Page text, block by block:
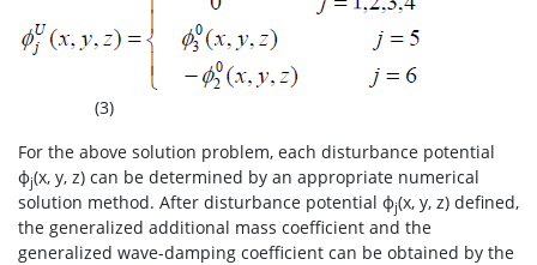
(3)
For the above solution problem, each disturbance potential
фj(x, y, z) can be determined by an appropriate numerical
solution method. After disturbance potential фj(x, y, z) defined,
the generalized additional mass coefficient and the
generalized wave-damping coefficient can be obtained by the